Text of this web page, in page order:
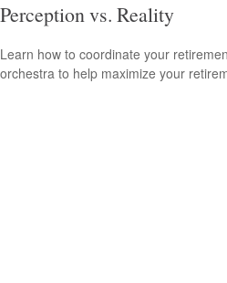
Perception vs. Reality
Learn how to coordinate your
orchestra to help maximize your